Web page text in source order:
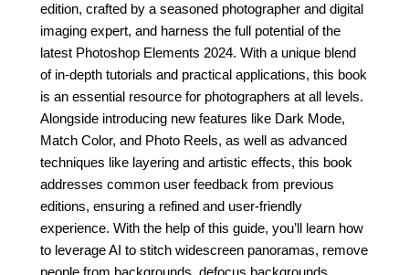
edition, crafted by a seasoned photographer and digital
imaging expert, and harness the full potential of the
latest Photoshop Elements 2024. With a unique blend
of in-depth tutorials and practical applications, this book
is an essential resource for photographers at all levels.
Alongside introducing new features like Dark Mode,
Match Color, and Photo Reels, as well as advanced
techniques like layering and artistic effects, this book
addresses common user feedback from previous
editions, ensuring a refined and user-friendly
experience. With the help of this guide, you’ll learn how
to leverage AI to stitch widescreen panoramas, remove
people from backgrounds, defocus backgrounds,